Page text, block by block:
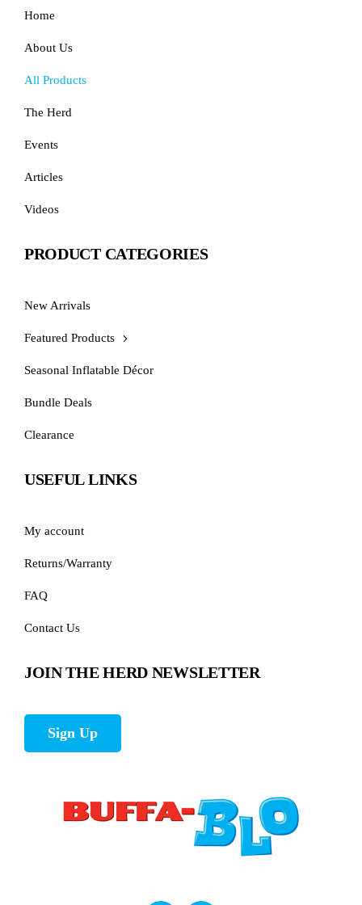
Home
About Us
All Products
The Herd
Events
Articles
Videos
PRODUCT CATEGORIES
New Arrivals
Featured Products
Seasonal Inflatable Décor
Bundle Deals
Clearance
USEFUL LINKS
My account
Returns/Warranty
FAQ
Contact Us
JOIN THE HERD NEWSLETTER
Sign Up